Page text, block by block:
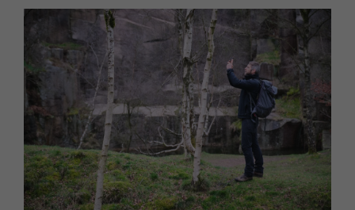
HOMES AND GARDENS
Property
Interiors
Gardens
FOOD AND DRINK
Recipes
Reviews
Eat and Drink
Places to go
MORE +
Magazine subscription
Newsletter
Previous issues
Work with us
Advertise with us
Contact